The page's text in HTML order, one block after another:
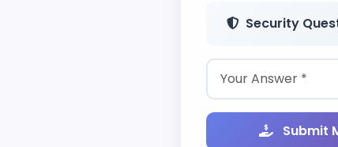
Security
Submit